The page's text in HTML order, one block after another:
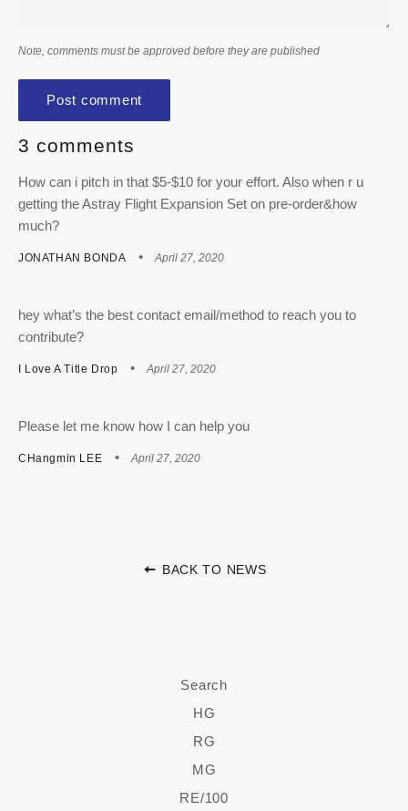
Note, comments must be approved before they are published
3 comments
How can i pitch in that $5-$10 for your effort. Also when r u
getting the Astray Flight Expansion Set on pre-order&how
much?
JONATHAN BONDA April 27, 2020
hey what’s the best contact email/method to reach you to
contribute?
I Love A Title Drop April 27, 2020
Please let me know how I can help you
CHangmin LEE April 27, 2020
BACK TO NEWS
Search
HG
RG
MG
RE/100